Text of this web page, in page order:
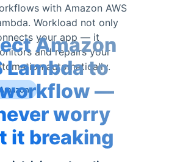
with Amazon AWS
. Workload not only
your app — it
and repairs your
automatically.
Amazon
Lambdato
—
worry
it breaking